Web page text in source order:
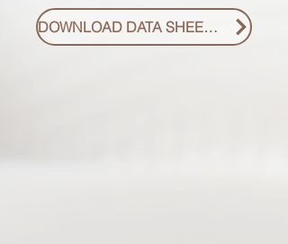
DOWNLOAD DATA SHEET PDF